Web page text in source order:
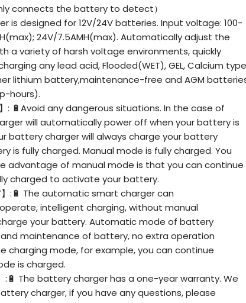
connects the battery to detect）
is designed for 12V/24V batteries. Input voltage: 100-
24V/7.5AMH(max). Automatically adjust the
a variety of harsh voltage environments, quickly
any lead acid, Flooded(WET), GEL, Calcium type
lithium battery,maintenance-free and AGM
hours).
: 🔋Avoid any dangerous situations. In the case of
will automatically power off when your battery is
battery charger will always charge your battery
is fully charged. Manual mode is fully charged. You
advantage of manual mode is that you can continue
charged to activate your battery.
】:🔋 The automatic smart charger can
intelligent charging, without manual
your battery. Automatic mode of battery
maintenance of battery, no extra operation
charging mode, for example, you can continue
is charged.
】:🔋 The battery charger has a one-year warranty. We
charger, if you have any questions, please